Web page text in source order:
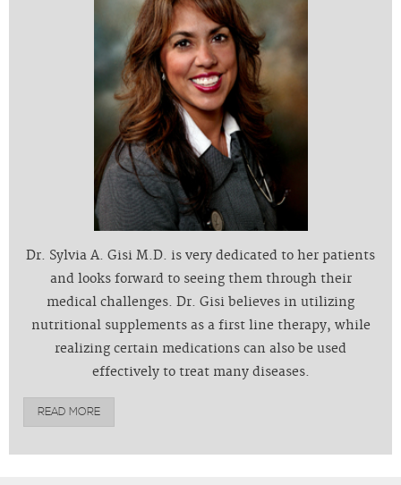
Dr. Sylvia A. Gisi M.D. is very dedicated to her patients
and looks forward to seeing them through their
medical challenges. Dr. Gisi believes in utilizing
nutritional supplements as a first line therapy, while
realizing certain medications can also be used
effectively to treat many diseases.
READ MORE